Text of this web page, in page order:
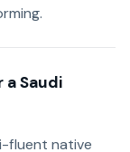
Saudi
fluent native